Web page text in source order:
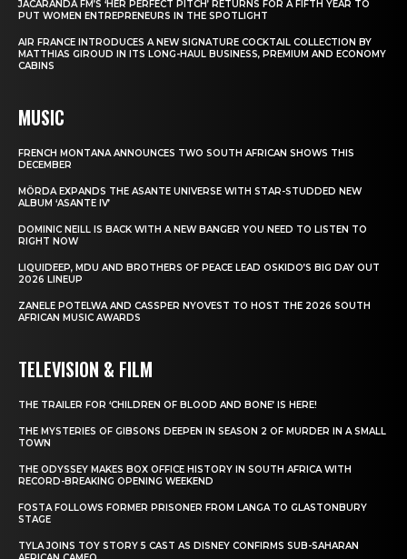
JACARANDA FM’S ‘HER PERFECT PITCH’ RETURNS FOR A FIFTH YEAR TO
PUT WOMEN ENTREPRENEURS IN THE SPOTLIGHT
AIR FRANCE INTRODUCES A NEW SIGNATURE COCKTAIL COLLECTION BY
MATTHIAS GIROUD IN ITS LONG-HAUL BUSINESS, PREMIUM AND ECONOMY
CABINS
MUSIC
FRENCH MONTANA ANNOUNCES TWO SOUTH AFRICAN SHOWS THIS
DECEMBER
MÖRDA EXPANDS THE ASANTE UNIVERSE WITH STAR-STUDDED NEW
ALBUM ‘ASANTE IV’
DOMINIC NEILL IS BACK WITH A NEW BANGER YOU NEED TO LISTEN TO
RIGHT NOW
LIQUIDEEP, MDU AND BROTHERS OF PEACE LEAD OSKIDO’S BIG DAY OUT
2026 LINEUP
ZANELE POTELWA AND CASSPER NYOVEST TO HOST THE 2026 SOUTH
AFRICAN MUSIC AWARDS
TELEVISION & FILM
THE TRAILER FOR ‘CHILDREN OF BLOOD AND BONE’ IS HERE!
THE MYSTERIES OF GIBSONS DEEPEN IN SEASON 2 OF MURDER IN A SMALL
TOWN
THE ODYSSEY MAKES BOX OFFICE HISTORY IN SOUTH AFRICA WITH
RECORD-BREAKING OPENING WEEKEND
FOSTA FOLLOWS FORMER PRISONER FROM LANGA TO GLASTONBURY
STAGE
TYLA JOINS TOY STORY 5 CAST AS DISNEY CONFIRMS SUB-SAHARAN